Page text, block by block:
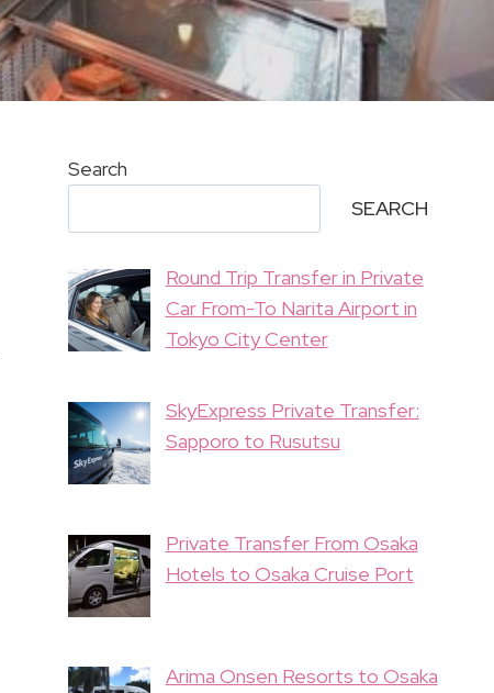
Search
SEARCH
Round Trip Transfer in Private
Car From-To Narita Airport in
Tokyo City Center
SkyExpress Private Transfer:
Sapporo to Rusutsu
Private Transfer From Osaka
Hotels to Osaka Cruise Port
Arima Onsen Resorts to Osaka